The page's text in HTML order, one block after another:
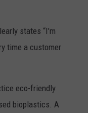
states “I’m
time a customer
eco-friendly
bioplastics. A